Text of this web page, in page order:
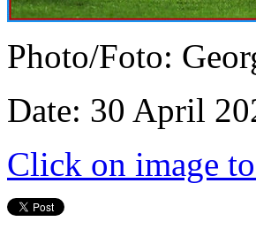
Photo/Foto:
Date: 30 April
Click on image